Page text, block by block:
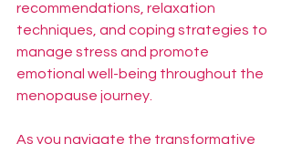
recommendations, relaxation
techniques, and coping strategies to
manage stress and promote
emotional well-being throughout the
menopause journey.
As you navigate the transformative